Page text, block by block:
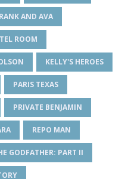
AND AVA
ROOM
KELLY'S HEROES
PARIS TEXAS
PRIVATE BENJAMIN
REPO MAN
GODFATHER: PART II